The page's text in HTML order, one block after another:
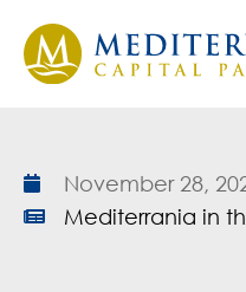
November 28,
Mediterrania in